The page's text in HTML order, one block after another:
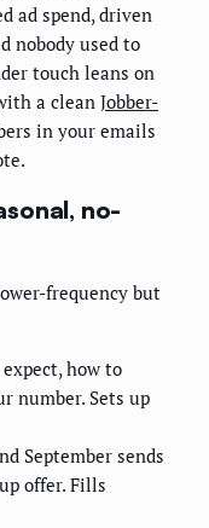
ad spend, driven
nobody used to
touch leans on
a cleanJobber-
in your emails
no-
frequency but
how to
number. Sets up
September sends
offer. Fills